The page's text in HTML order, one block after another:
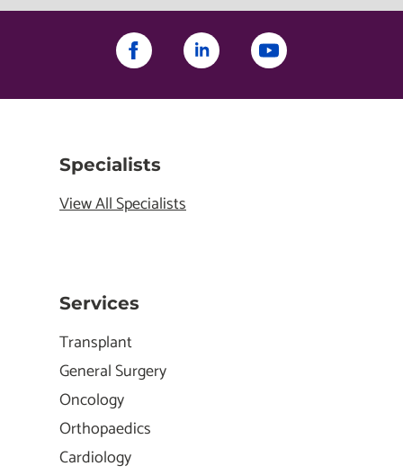
Specialists
View All Specialists
Services
Transplant
General Surgery
Oncology
Orthopaedics
Cardiology